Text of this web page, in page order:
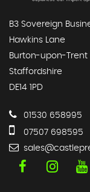
B3 Sovereign
Hawkins Lane
Burton-upon-Trent
Staffordshire
DE14 1PD
01530 658995
07507 698595